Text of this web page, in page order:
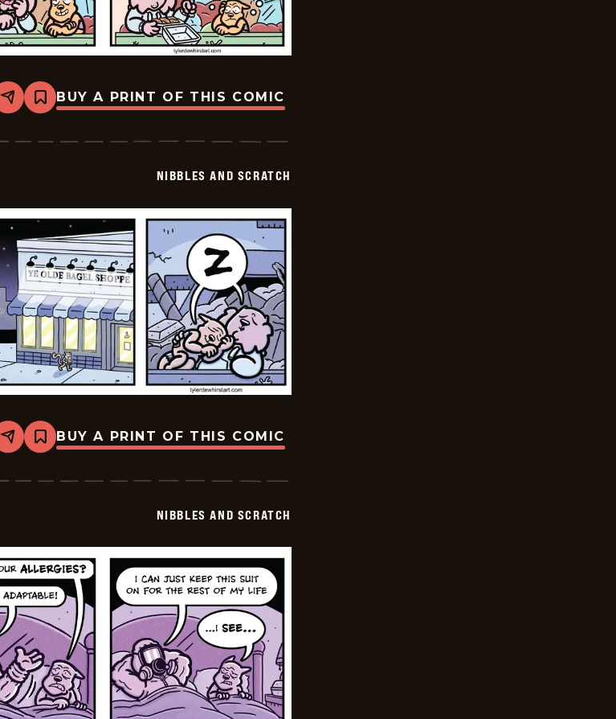
Share
Bookmark
Nibbles
Scratch
BUY A PRINT OF THIS COMIC
NIBBLES AND SCRATCH
Share
Bookmark
Nibbles
Scratch
BUY A PRINT OF THIS COMIC
NIBBLES AND SCRATCH